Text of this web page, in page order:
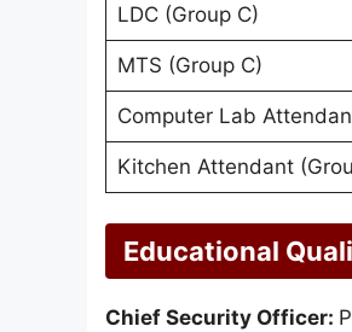
LDC (Group C)
MTS (Group C)
Computer Lab
Kitchen Attendant
Educational
Chief Security Officer: